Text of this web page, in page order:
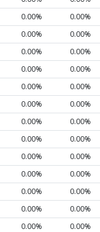
0.00%
0.00%
0.00%
0.00%
0.00%
0.00%
0.00%
0.00%
0.00%
0.00%
0.00%
0.00%
0.00%
0.00%
0.00%
0.00%
0.00%
0.00%
0.00%
0.00%
0.00%
0.00%
0.00%
0.00%
0.00%
0.00%